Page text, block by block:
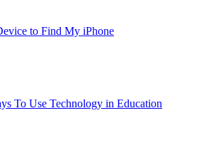
to Find My iPhone
To Use Technology in Education